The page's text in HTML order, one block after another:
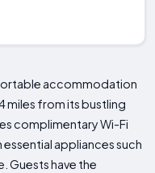
accommodation
miles from its bustling
complimentary Wi-Fi
appliances such
Guests have the